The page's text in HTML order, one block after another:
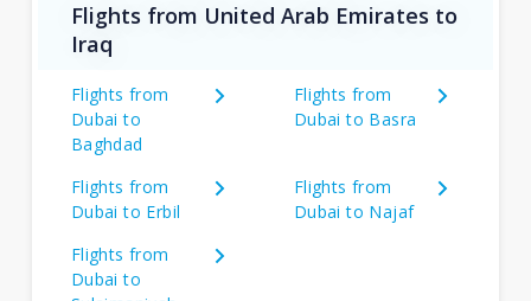
Flights from United Arab Emirates to
Iraq
Flights from
Dubai to
Baghdad
Flights from
Dubai to Basra
Flights from
Dubai to Erbil
Flights from
Dubai to Najaf
Flights from
Dubai to